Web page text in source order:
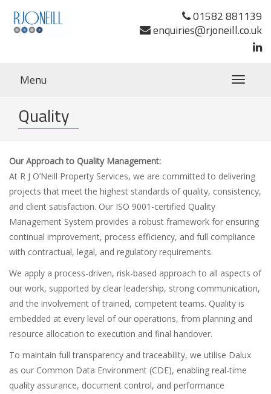
01582 881139
enquiries@rjoneill.co.uk
Toggle
Menu
Quality
Our Approach to Quality Management:
At R J O’Neill Property Services, we are committed to delivering
projects that meet the highest standards of quality, consistency,
and client satisfaction. Our ISO 9001-certified Quality
Management System provides a robust framework for ensuring
continual improvement, process efficiency, and full compliance
with contractual, legal, and regulatory requirements.
We apply a process-driven, risk-based approach to all aspects of
our work, supported by clear leadership, strong communication,
and the involvement of trained, competent teams. Quality is
embedded at every level of our operations, from planning and
resource allocation to execution and final handover.
To maintain full transparency and traceability, we utilise Dalux
as our Common Data Environment (CDE), enabling real-time
quality assurance, document control, and performance